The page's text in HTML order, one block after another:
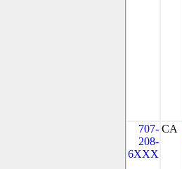
707-
208-
6XXX
CA